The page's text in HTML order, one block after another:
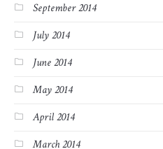
September 2014
July 2014
June 2014
May 2014
April 2014
March 2014